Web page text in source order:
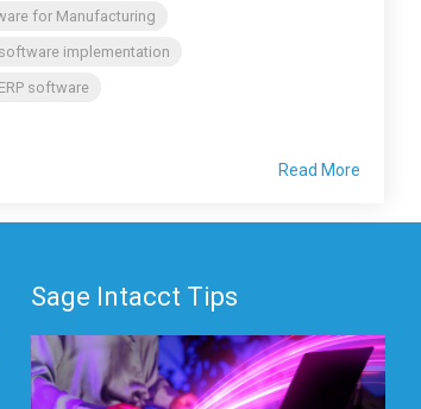
for Manufacturing
implementation
software
Read More
Sage Intacct Tips